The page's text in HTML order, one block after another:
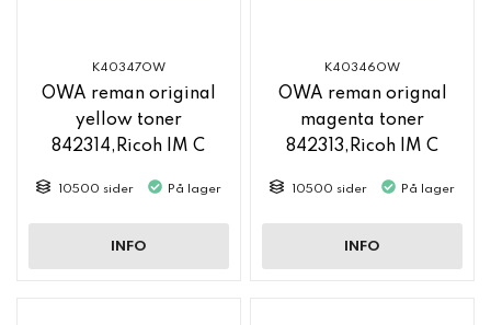
K40347OW
OWA reman original
yellow toner
842314,Ricoh IM C
10500 sider På lager
INFO
K40346OW
OWA reman orignal
magenta toner
842313,Ricoh IM C
10500 sider På lager
INFO